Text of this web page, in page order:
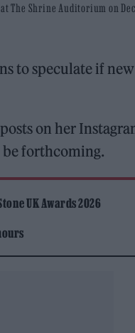
The Shrine Auditorium on
to speculate if new
on her
forthcoming.
UK Awards 2026